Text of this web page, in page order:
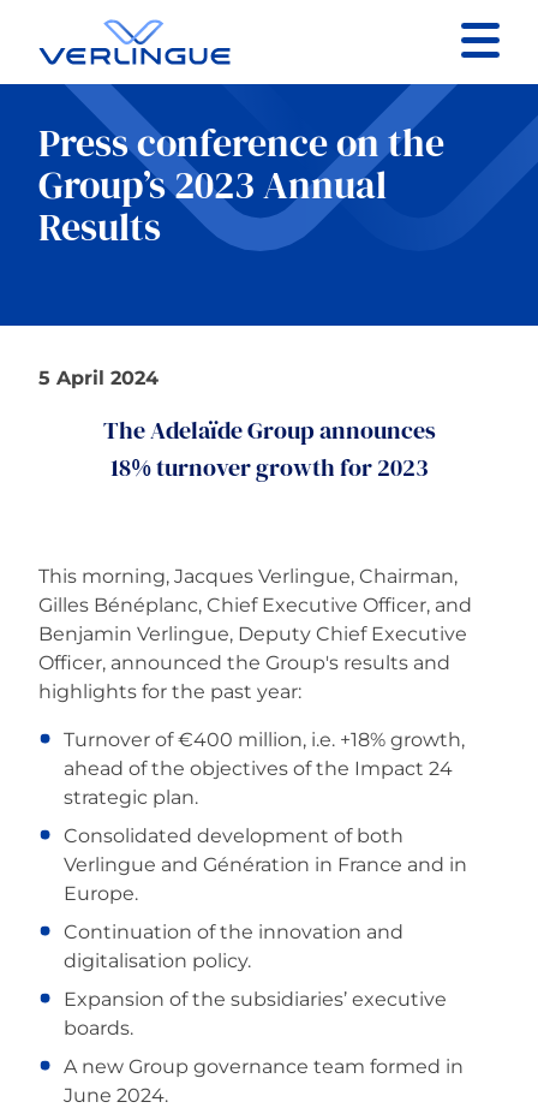
Contact
Client portal
Claims
Our services
Press conference on the
Group’s 2023 Annual
Results
5 April 2024
The Adelaïde Group announces
18% turnover growth for 2023
This morning, Jacques Verlingue, Chairman,
Gilles Bénéplanc, Chief Executive Officer, and
Benjamin Verlingue, Deputy Chief Executive
Officer, announced the Group's results and
highlights for the past year:
Turnover of €400 million, i.e. +18% growth,
ahead of the objectives of the Impact 24
strategic plan.
Consolidated development of both
Verlingue and Génération in France and in
Europe.
Continuation of the innovation and
digitalisation policy.
Expansion of the subsidiaries’ executive
boards.
A new Group governance team formed in
June 2024.